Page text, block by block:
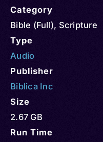
Category
Bible (Full), Scripture
Type
Audio
Publisher
Biblica Inc
Size
2.67 GB
Run Time